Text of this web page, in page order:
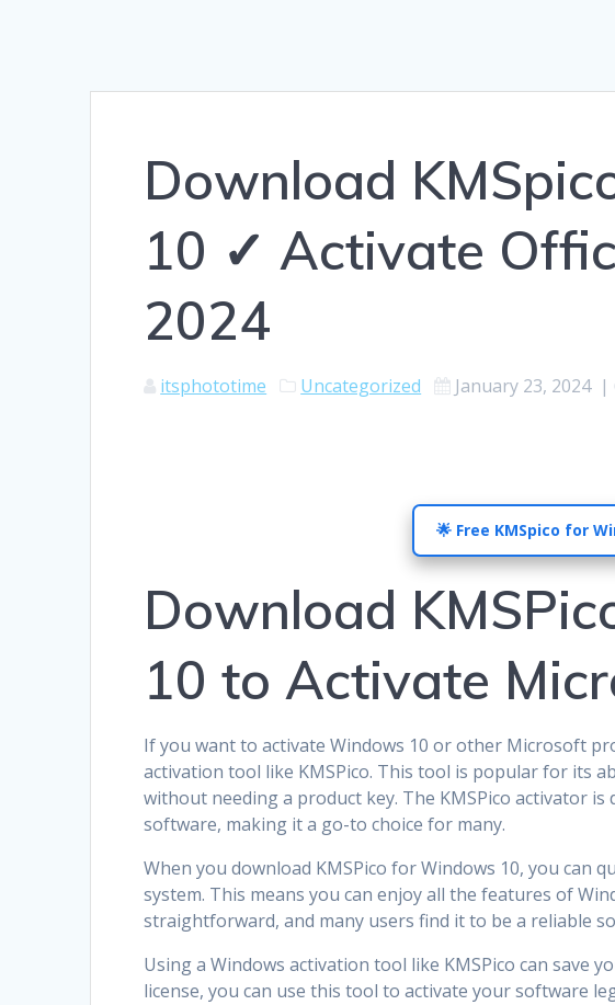
Download
10 ✓ Activate
2024
itsphototime Uncategorized January 23, 2024|
🌟 Free KMSpico for
Download
10 to Activate
If you want to activate Windows 10 or other Microsoft
activation tool like KMSPico. This tool is popular for its
without needing a product key. The KMSPico activator
software, making it a go-to choice for many.
When you download KMSPico for Windows 10, you can
system. This means you can enjoy all the features of
straightforward, and many users find it to be a reliable
Using a Windows activation tool like KMSPico can save
license, you can use this tool to activate your software